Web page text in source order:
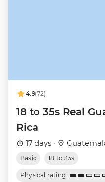
4.9(72)
18 to 35s Real
Rica
17 days ·
Basic 18 to 35s
Physical rating